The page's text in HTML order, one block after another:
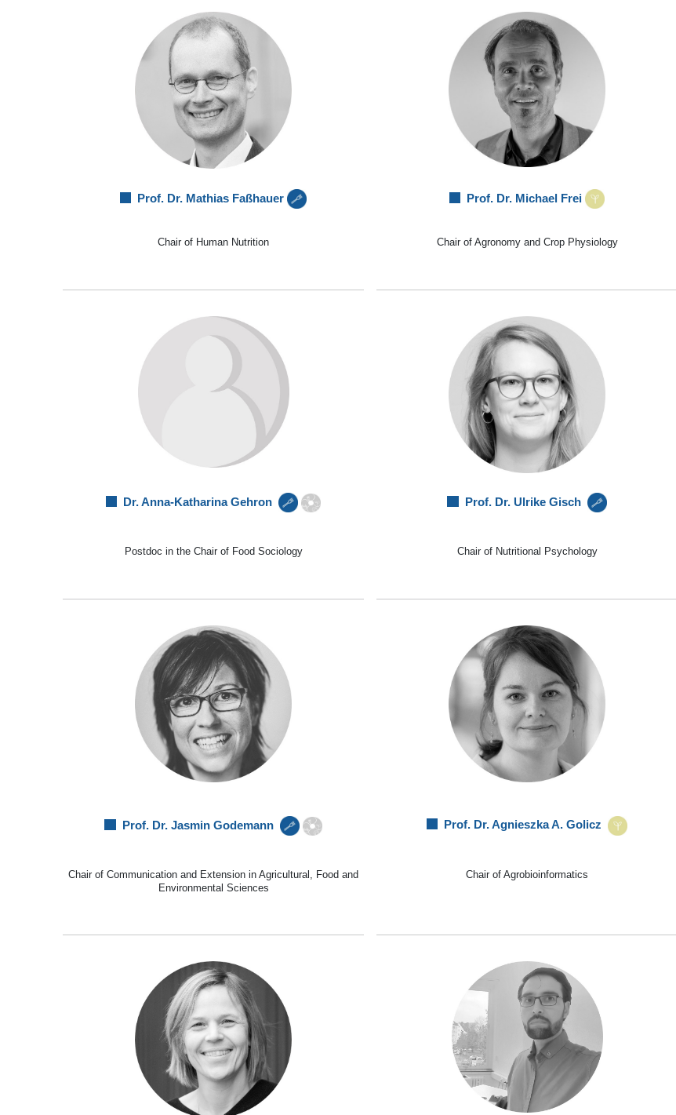
Prof. Dr. Mathias Faßhauer Prof. Dr. Michael Frei
Chair of Human Nutrition Chair of Agronomy and Crop Physiology
Dr. Anna-Katharina Gehron Prof. Dr. Ulrike Gisch
Postdoc in the Chair of Food Sociology Chair of Nutritional Psychology
Prof. Dr. Jasmin Godemann Prof. Dr. Agnieszka A. Golicz
Chair of Communication and Extension in Agricultural, Food and
Environmental Sciences
Chair of Agrobioinformatics